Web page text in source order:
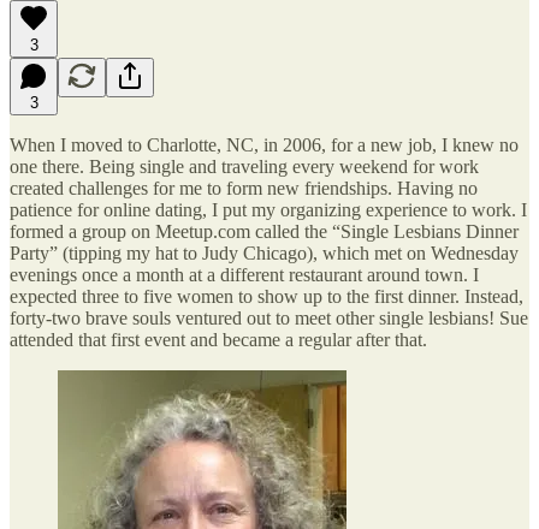
3
3
When I moved to Charlotte, NC, in 2006, for a new job, I knew no
one there. Being single and traveling every weekend for work
created challenges for me to form new friendships. Having no
patience for online dating, I put my organizing experience to work. I
formed a group on Meetup.com called the “Single Lesbians Dinner
Party” (tipping my hat to Judy Chicago), which met on Wednesday
evenings once a month at a different restaurant around town. I
expected three to five women to show up to the first dinner. Instead,
forty-two brave souls ventured out to meet other single lesbians! Sue
attended that first event and became a regular after that.